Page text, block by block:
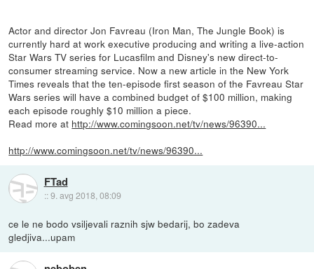
Actor and director Jon Favreau (Iron Man, The Jungle Book) is
currently hard at work executive producing and writing a live-action
Star Wars TV series for Lucasfilm and Disney's new direct-to-
consumer streaming service. Now a new article in the New York
Times reveals that the ten-episode first season of the Favreau Star
Wars series will have a combined budget of $100 million, making
each episode roughly $10 million a piece.
Read more at http://www.comingsoon.net/tv/news/96390...
http://www.comingsoon.net/tv/news/96390...
FTad
::9. avg 2018, 08:09
ce le ne bodo vsiljevali raznih sjw bedarij, bo zadeva
gledjiva...upam